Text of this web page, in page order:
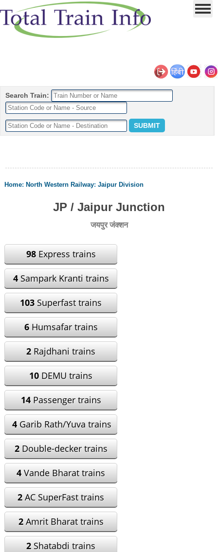
Search Train:
Home: North Western Railway:Jaipur Division
JP / Jaipur Junction
जयपुर जंक्शन
98Express trains
4Sampark Kranti trains
103 Superfast trains
6Humsafar trains
2 Rajdhani trains
10 DEMU trains
14Passenger trains
4 Garib Rath/Yuva trains
2Double-decker trains
4 Vande Bharat trains
2 AC SuperFast trains
2Amrit Bharat trains
2 Shatabdi trains